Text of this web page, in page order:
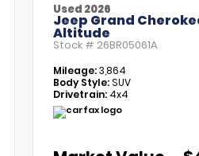
Used 2026
Jeep Grand
Altitude
Stock # 26BR05061A
Mileage:3,864
Body Style:SUV
Drivetrain: 4x4